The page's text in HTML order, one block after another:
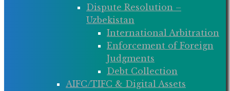
Dispute Resolution –
Uzbekistan
International Arbitration
Enforcement of Foreign
Judgments
Debt Collection
AIFC/TIFC & Digital Assets